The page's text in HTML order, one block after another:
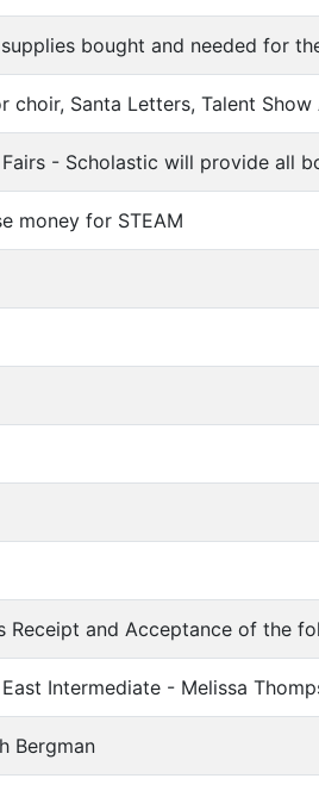
bought and needed for
Santa Letters, Talent Show
- Scholastic will provide all
money for STEAM
Receipt and Acceptance of the
Intermediate - Melissa
Bergman